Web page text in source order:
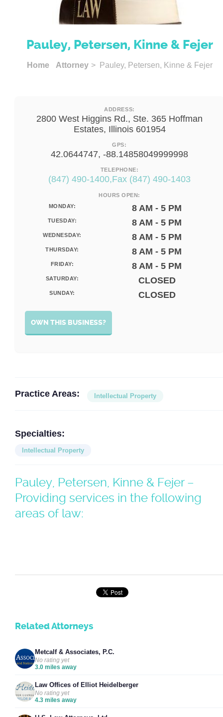
Pauley, Petersen, Kinne & Fejer
Home Attorney > Pauley, Petersen, Kinne & Fejer
ADDRESS:
2800 West Higgins Rd., Ste. 365 Hoffman
Estates, Illinois 601954
GPS:
42.0644747, -88.14858049999998
TELEPHONE:
(847) 490-1400,Fax (847) 490-1403
HOURS OPEN:
MONDAY:
8 AM - 5 PM
TUESDAY: 8 AM - 5 PM
WEDNESDAY: 8 AM - 5 PM
THURSDAY: 8 AM - 5 PM
FRIDAY: 8 AM - 5 PM
SATURDAY: CLOSED
SUNDAY: CLOSED
OWN THIS BUSINESS?
Practice Areas: Intellectual Property
Specialties:
Intellectual Property
Pauley, Petersen, Kinne & Fejer –
Providing services in the following
areas of law:
Related Attorneys
Metcalf & Associates, P.C.
No rating yet
3.0 miles away
Law Offices of Elliot Heidelberger
No rating yet
4.3 miles away